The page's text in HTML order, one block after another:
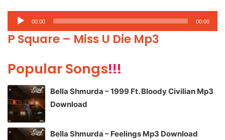
Audio
Player
00:00 00:00
P Square – Miss U Die Mp3
Popular Songs!!!
Bella Shmurda – 1999 Ft. Bloody Civilian Mp3
Download
Bella Shmurda – Feelings Mp3 Download